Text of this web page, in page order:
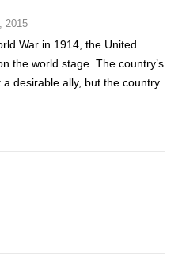
2015
War in 1914, the United
the world stage. The country’s
desirable ally, but the country